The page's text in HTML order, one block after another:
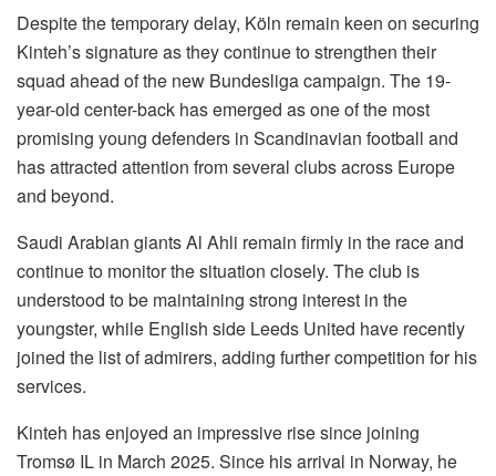
Despite the temporary delay, Köln remain keen on securing
Kinteh’s signature as they continue to strengthen their
squad ahead of the new Bundesliga campaign. The 19-
year-old center-back has emerged as one of the most
promising young defenders in Scandinavian football and
has attracted attention from several clubs across Europe
and beyond.
Saudi Arabian giants Al Ahli remain firmly in the race and
continue to monitor the situation closely. The club is
understood to be maintaining strong interest in the
youngster, while English side Leeds United have recently
joined the list of admirers, adding further competition for his
services.
Kinteh has enjoyed an impressive rise since joining
Tromsø IL in March 2025. Since his arrival in Norway, he